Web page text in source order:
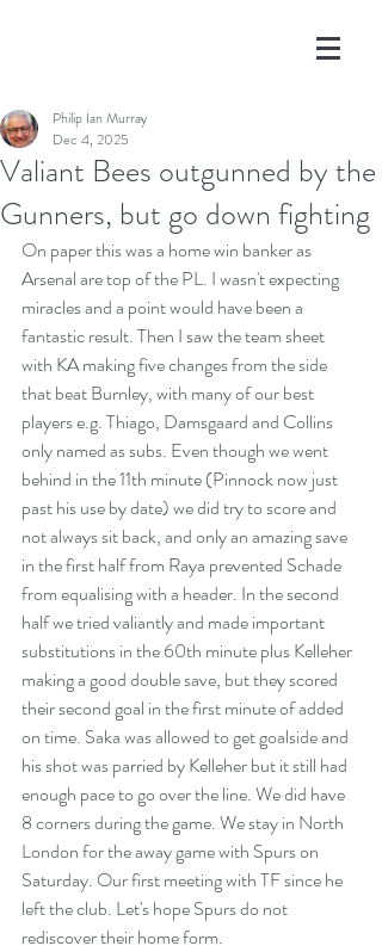
Valiant Bees outgunned by the
Gunners, but go down fighting
Philip Ian Murray
Dec 4, 2025
On paper this was a home win banker as
Arsenal are top of the PL. I wasn't expecting
miracles and a point would have been a
fantastic result. Then I saw the team sheet
with KA making five changes from the side
that beat Burnley, with many of our best
players e.g. Thiago, Damsgaard and Collins
only named as subs. Even though we went
behind in the 11th minute (Pinnock now just
past his use by date) we did try to score and
not always sit back, and only an amazing save
in the first half from Raya prevented Schade
from equalising with a header. In the second
half we tried valiantly and made important
substitutions in the 60th minute plus Kelleher
making a good double save, but they scored
their second goal in the first minute of added
on time. Saka was allowed to get goalside and
his shot was parried by Kelleher but it still had
enough pace to go over the line. We did have
8 corners during the game. We stay in North
London for the away game with Spurs on
Saturday. Our first meeting with TF since he
left the club. Let's hope Spurs do not
rediscover their home form.